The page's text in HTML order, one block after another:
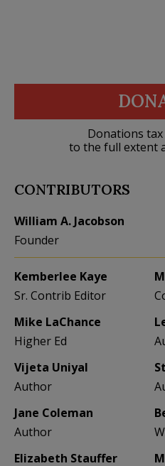
Donations
to the full extent
CONTRIBUTORS
William A. Jacobson
Founder
Kemberlee Kaye
Sr. Contrib Editor
Mike LaChance
Higher Ed
Vijeta Uniyal
Author
Jane Coleman
Author
Elizabeth Stauffer